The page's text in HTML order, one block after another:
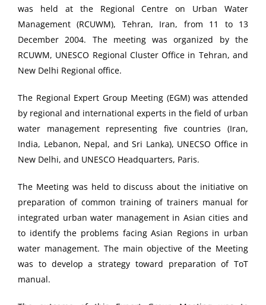
was held at the Regional Centre on Urban Water
Management (RCUWM), Tehran, Iran, from 11 to 13
December 2004. The meeting was organized by the
RCUWM, UNESCO Regional Cluster Office in Tehran, and
New Delhi Regional office.
The Regional Expert Group Meeting (EGM) was attended
by regional and international experts in the field of urban
water management representing five countries (Iran,
India, Lebanon, Nepal, and Sri Lanka), UNECSO Office in
New Delhi, and UNESCO Headquarters, Paris.
The Meeting was held to discuss about the initiative on
preparation of common training of trainers manual for
integrated urban water management in Asian cities and
to identify the problems facing Asian Regions in urban
water management. The main objective of the Meeting
was to develop a strategy toward preparation of ToT
manual.